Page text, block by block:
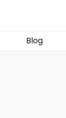
Blog